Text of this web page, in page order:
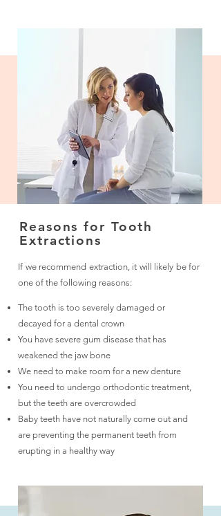
Reasons for Tooth
Extractions
If we recommend extraction, it will likely be for
one of the following reasons:
The tooth is too severely damaged or
decayed for a dental crown
You have severe gum disease that has
weakened the jaw bone
We need to make room for a new denture
You need to undergo orthodontic treatment,
but the teeth are overcrowded
Baby teeth have not naturally come out and
are preventing the permanent teeth from
erupting in a healthy way